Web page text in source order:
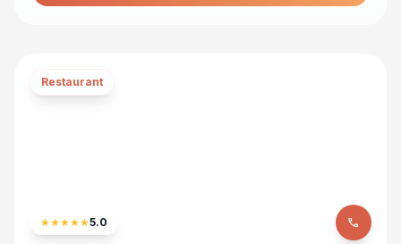
Restaurant
★★★★★5.0 phone